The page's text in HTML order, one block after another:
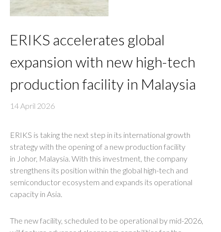
ERIKS accelerates global
expansion with new high-tech
production facility in Malaysia
14 April 2026
ERIKS is taking the next step in its international growth
strategy with the opening of a new production facility
in Johor, Malaysia. With this investment, the company
strengthens its position within the global high-tech and
semiconductor ecosystem and expands its operational
capacity in Asia.
The new facility, scheduled to be operational by mid-2026,